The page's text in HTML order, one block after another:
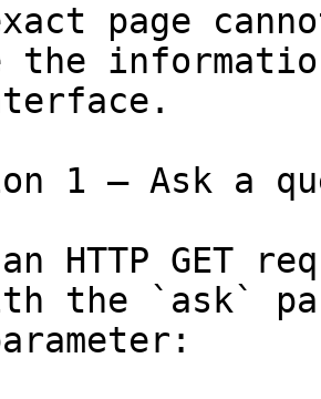
page
1 — Ask a
HTTP GET
the `ask`